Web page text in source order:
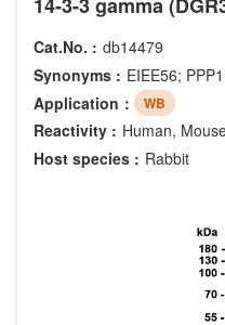
Cat.No. : db14479
Synonyms : EIEE56;
Application：
WB
Reactivity : Human,
Host species : Rabbit